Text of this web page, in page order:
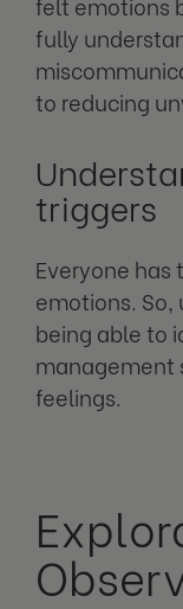
fully
to reducing
triggers
Everyone
emotions.
being able to
management
feelings.